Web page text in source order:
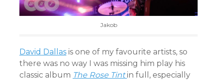
Jakob
David Dallas is one of my favourite artists, so
there was no way I was missing him play his
classic album The Rose Tintin full, especially